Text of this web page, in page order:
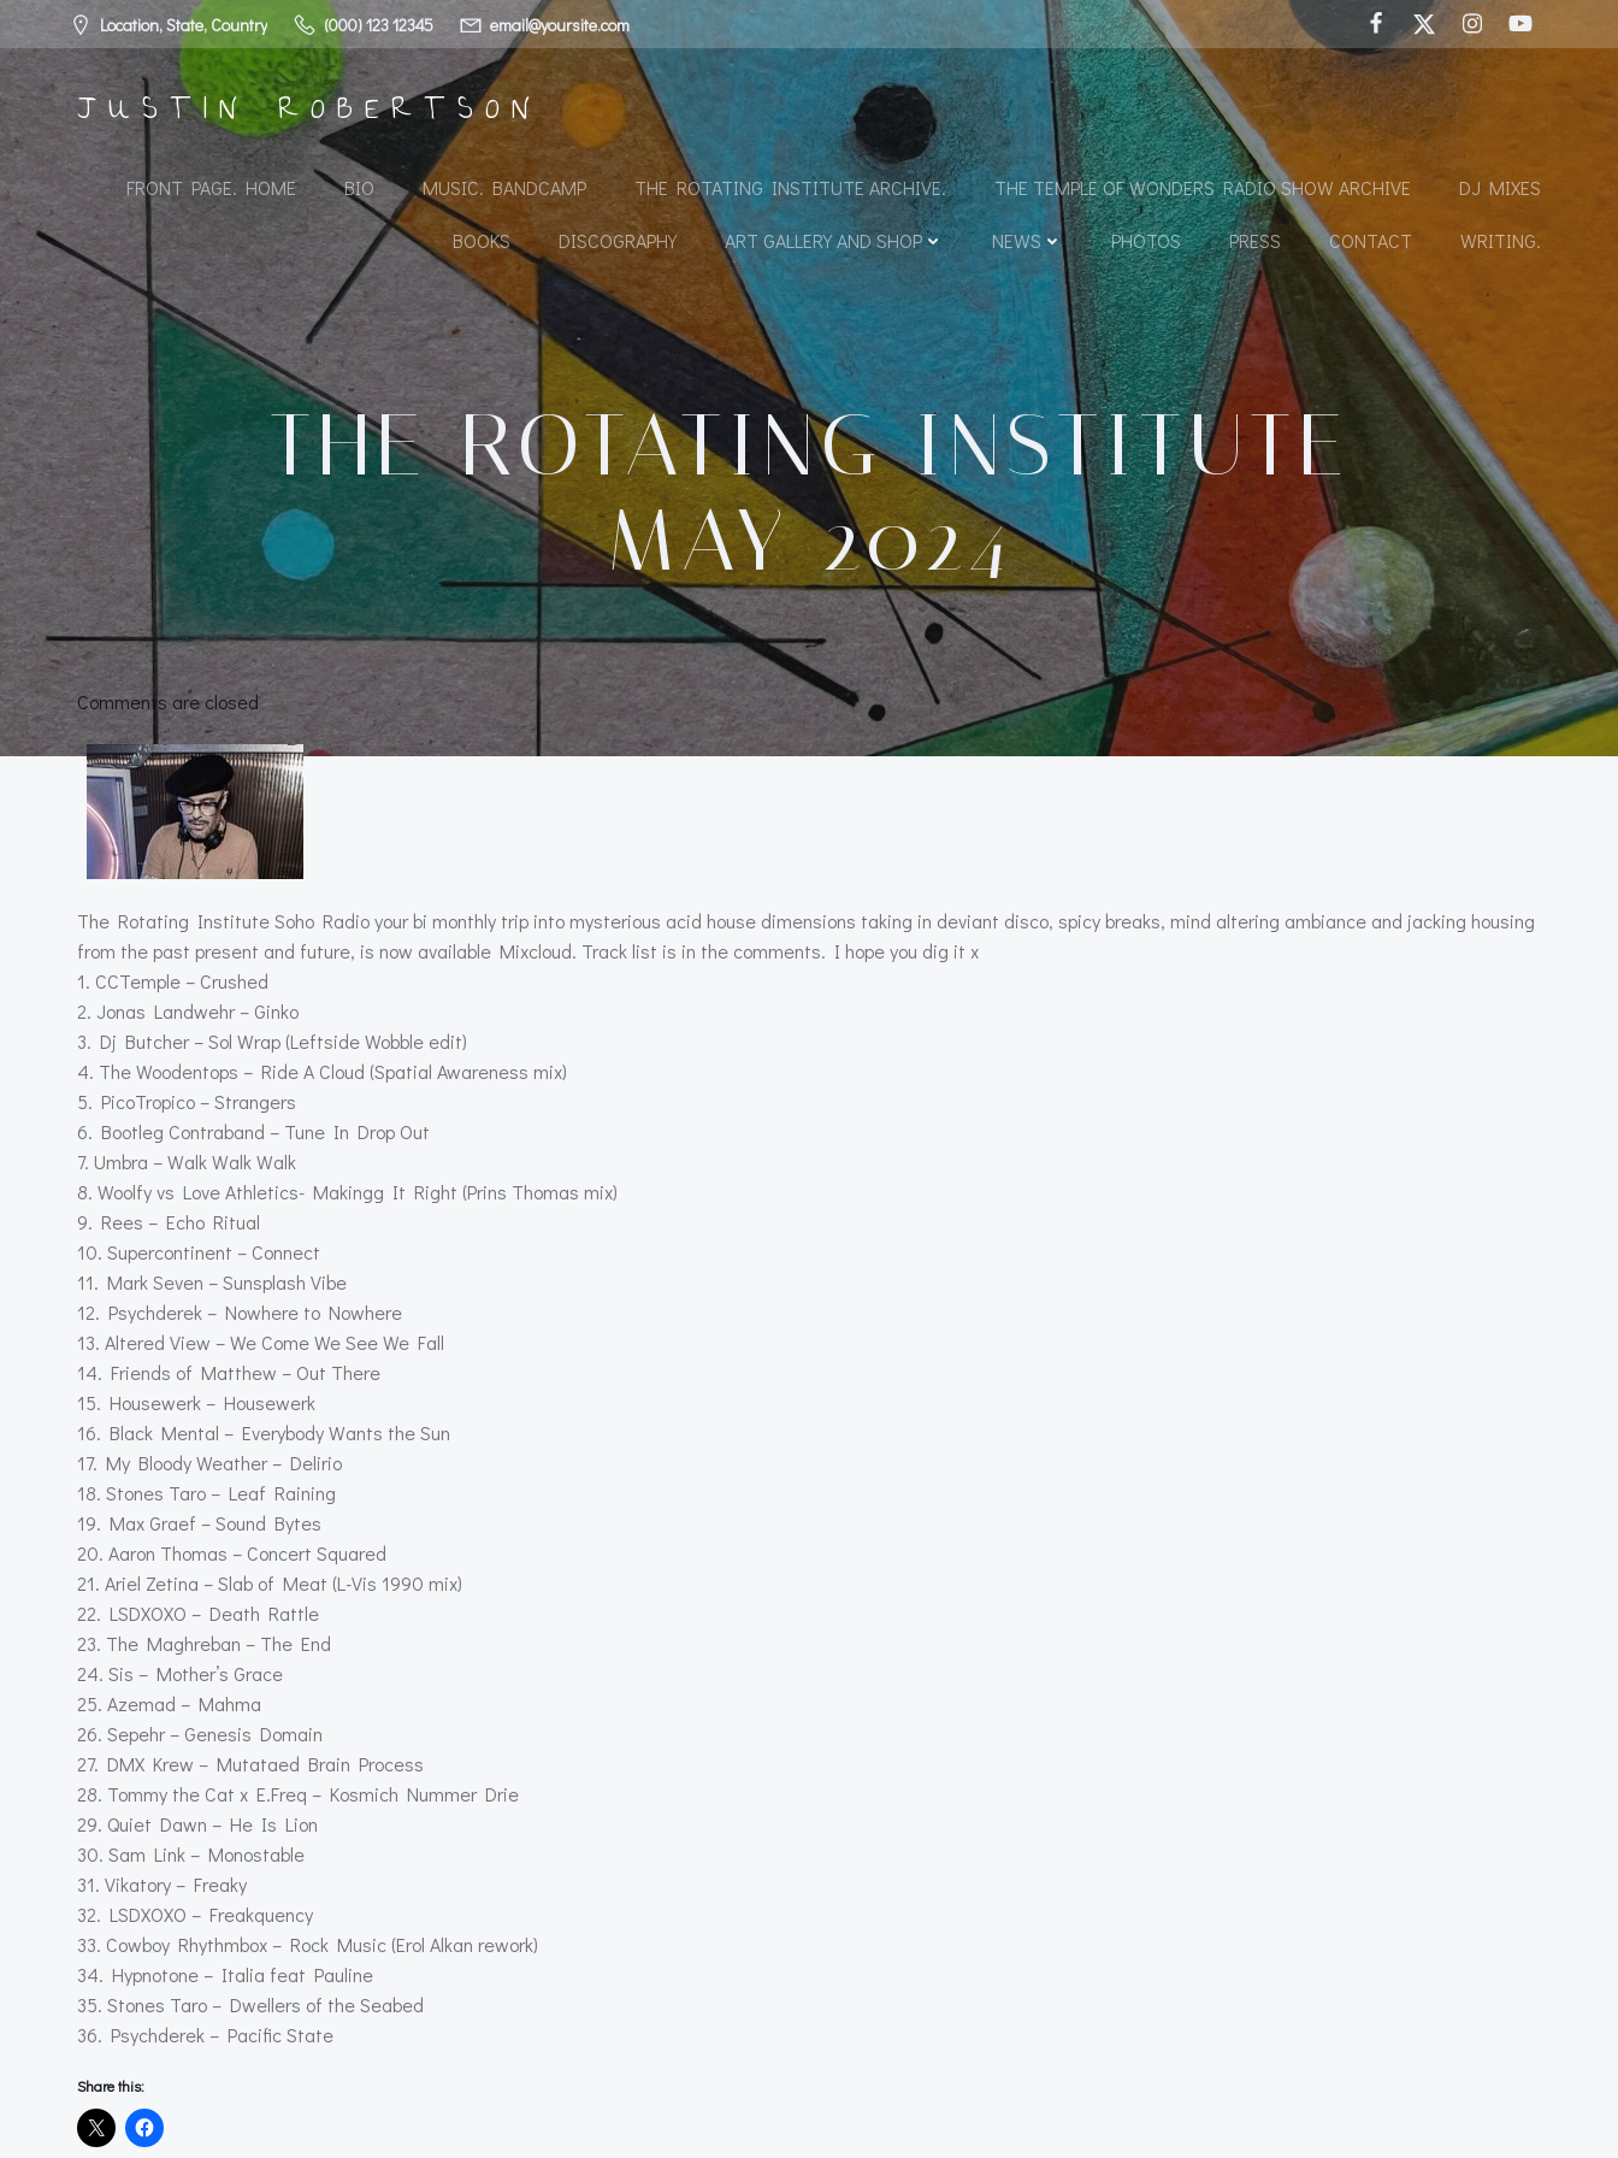
content
Location, State, Country (000) 123 12345 email@yoursite.com
JUSTIN ROBERTSON
FRONT PAGE. HOME BIO MUSIC. BANDCAMP THE ROTATING INSTITUTE ARCHIVE. THE TEMPLE OF WONDERS RADIO SHOW ARCHIVE DJ MIXES
BOOKS DISCOGRAPHY ART GALLERY AND SHOP NEWS PHOTOS PRESS CONTACT WRITING.
THE ROTATING INSTITUTE
MAY 2024
Comments are closed
The Rotating Institute Soho Radio your bi monthly trip into mysterious acid house dimensions taking in deviant disco, spicy breaks, mind altering ambiance and jacking housing
from the past present and future, is now available Mixcloud. Track list is in the comments. I hope you dig it x
1. CCTemple – Crushed
2. Jonas Landwehr – Ginko
3. Dj Butcher – Sol Wrap (Leftside Wobble edit)
4. The Woodentops – Ride A Cloud (Spatial Awareness mix)
5. PicoTropico – Strangers
6. Bootleg Contraband – Tune In Drop Out
7. Umbra – Walk Walk Walk
8. Woolfy vs Love Athletics- Makingg It Right (Prins Thomas mix)
9. Rees – Echo Ritual
10. Supercontinent – Connect
11. Mark Seven – Sunsplash Vibe
12. Psychderek – Nowhere to Nowhere
13. Altered View – We Come We See We Fall
14. Friends of Matthew – Out There
15. Housewerk – Housewerk
16. Black Mental – Everybody Wants the Sun
17. My Bloody Weather – Delirio
18. Stones Taro – Leaf Raining
19. Max Graef – Sound Bytes
20. Aaron Thomas – Concert Squared
21. Ariel Zetina – Slab of Meat (L-Vis 1990 mix)
22. LSDXOXO – Death Rattle
23. The Maghreban – The End
24. Sis – Mother’s Grace
25. Azemad – Mahma
26. Sepehr – Genesis Domain
27. DMX Krew – Mutataed Brain Process
28. Tommy the Cat x E.Freq – Kosmich Nummer Drie
29. Quiet Dawn – He Is Lion
30. Sam Link – Monostable
31. Vikatory – Freaky
32. LSDXOXO – Freakquency
33. Cowboy Rhythmbox – Rock Music (Erol Alkan rework)
34. Hypnotone – Italia feat Pauline
35. Stones Taro – Dwellers of the Seabed
36. Psychderek – Pacific State
Share this: